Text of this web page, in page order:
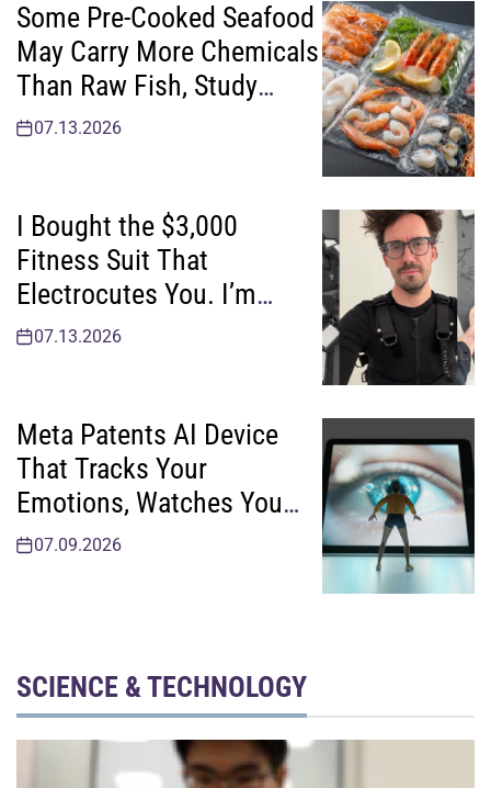
Some Pre-Cooked Seafood
May Carry More Chemicals
Than Raw Fish, Study
Finds
07.13.2026
I Bought the $3,000
Fitness Suit That
Electrocutes You. I’m
Sending It Back
07.13.2026
Meta Patents AI Device
That Tracks Your
Emotions, Watches You
Take Your Meds
07.09.2026
SCIENCE & TECHNOLOGY